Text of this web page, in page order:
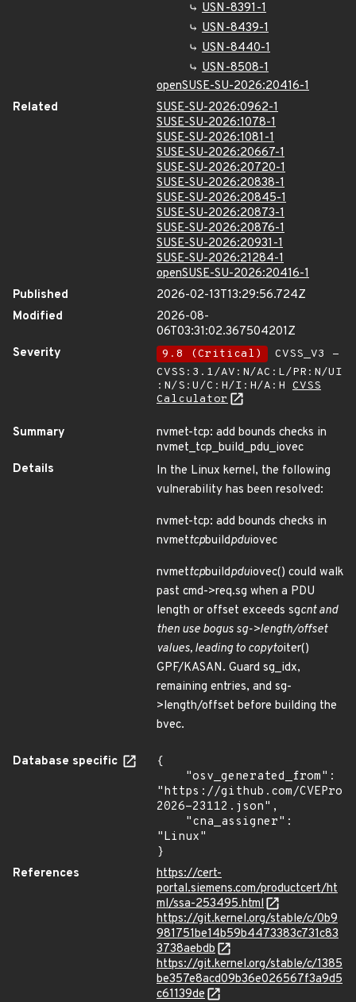
USN-8391-1
USN-8439-1
USN-8440-1
USN-8508-1
openSUSE-SU-2026:20416-1
Related
SUSE-SU-2026:0962-1
SUSE-SU-2026:1078-1
SUSE-SU-2026:1081-1
SUSE-SU-2026:20667-1
SUSE-SU-2026:20720-1
SUSE-SU-2026:20838-1
SUSE-SU-2026:20845-1
SUSE-SU-2026:20873-1
SUSE-SU-2026:20876-1
SUSE-SU-2026:20931-1
SUSE-SU-2026:21284-1
openSUSE-SU-2026:20416-1
Published
2026-02-13T13:29:56.724Z
Modified
2026-08-
06T03:31:02.367504201Z
Severity
9.8 (Critical)
CVSS_V3 -
CVSS:3.1/AV:N/AC:L/PR:N/UI
:N/S:U/C:H/I:H/A:H CVSS
Calculator
Summary
nvmet-tcp: add bounds checks in
nvmet_tcp_build_pdu_iovec
Details
In the Linux kernel, the following
vulnerability has been resolved:
nvmet-tcp: add bounds checks in
nvmettcpbuildpduiovec
nvmettcpbuildpduiovec() could walk
past cmd->req.sg when a PDU
length or offset exceeds sgcnt and
then use bogus sg->length/offset
values, leading to copytoiter()
GPF/KASAN. Guard sg_idx,
remaining entries, and sg-
>length/offset before building the
bvec.
Database specific
{
"https://github.com/
2026-23112.json",
"Linux"
}
References
https://cert-
portal.siemens.com/productcert/ht
ml/ssa-253495.html
https://git.kernel.org/stable/c/0b9
981751be14b59b4473383c731c83
3738aebdb
https://git.kernel.org/stable/c/1385
be357e8acd09b36e026567f3a9d5
c61139de